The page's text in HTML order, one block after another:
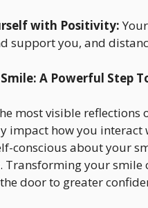
with Positivity:
support you, and
A Powerful Step
most visible
impact how you
conscious about your
Transforming your smile
door to greater